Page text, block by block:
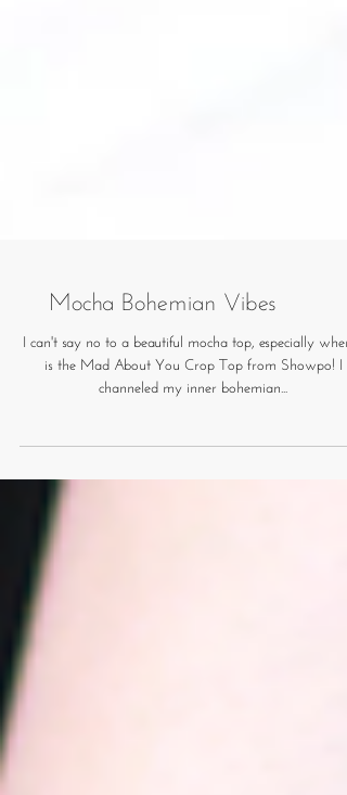
Mocha Bohemian Vibes
I can't say no to a beautiful mocha top, especially
channeled my inner bohemian...